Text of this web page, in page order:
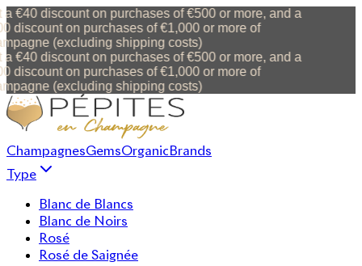
a €40 discount on purchases of €500 or more, and a
discount on purchases of €1,000 or more of
(excluding shipping costs)
a €40 discount on purchases of €500 or more, and a
discount on purchases of €1,000 or more of
(excluding shipping costs)
ChampagnesGemsOrganicBrands
Type
Blanc de Blancs
Blanc de Noirs
Rosé
Rosé de Saignée